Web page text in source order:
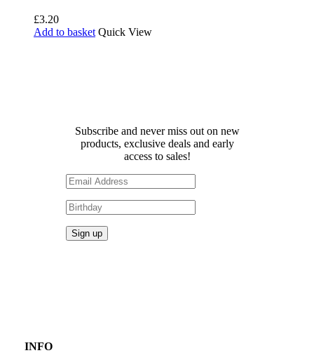
£3.20
Add to basket Quick View
Subscribe and never miss out on new
products, exclusive deals and early
access to sales!
INFO